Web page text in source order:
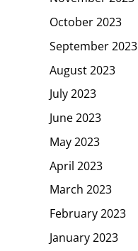
October 2023
September 2023
August 2023
July 2023
June 2023
May 2023
April 2023
March 2023
February 2023
January 2023